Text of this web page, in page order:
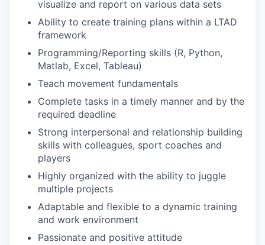
visualize and report on various data sets
Ability to create training plans within a LTAD
framework
Programming/Reporting skills (R, Python,
Matlab, Excel, Tableau)
Teach movement fundamentals
Complete tasks in a timely manner and by the
required deadline
Strong interpersonal and relationship building
skills with colleagues, sport coaches and
players
Highly organized with the ability to juggle
multiple projects
Adaptable and flexible to a dynamic training
and work environment
Passionate and positive attitude